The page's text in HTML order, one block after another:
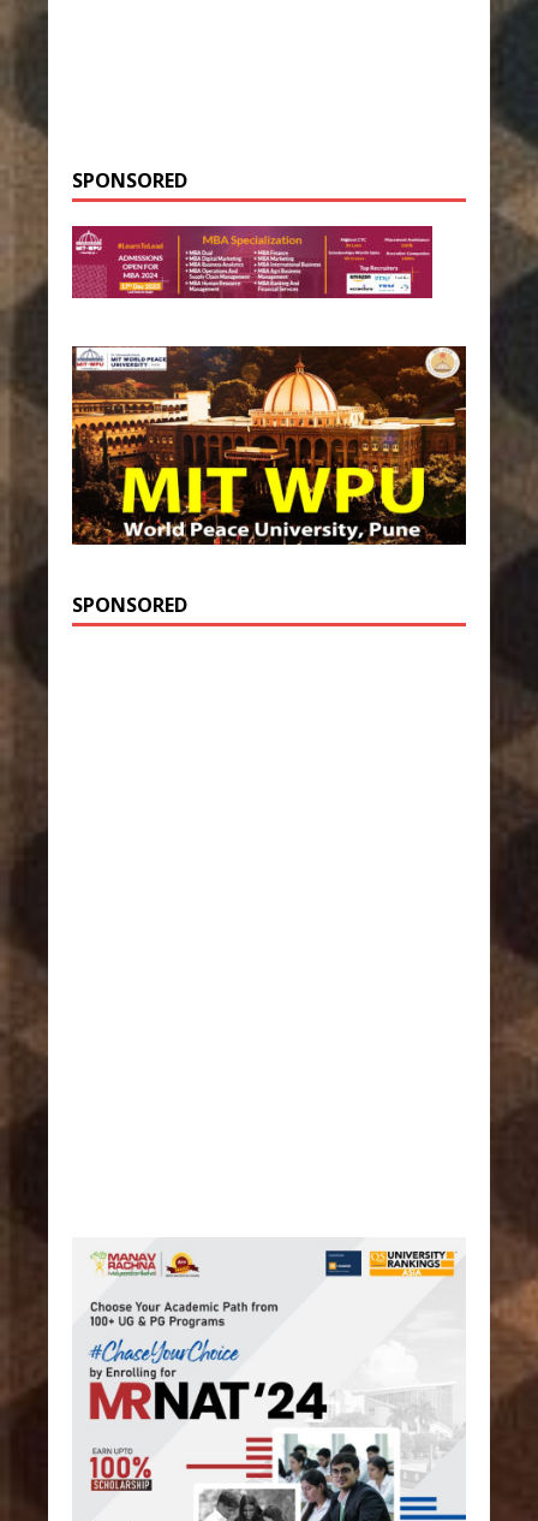
SPONSORED
SPONSORED